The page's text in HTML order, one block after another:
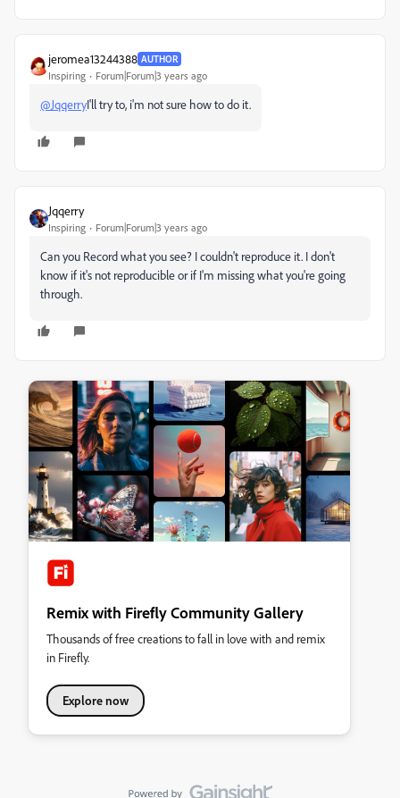
jeromea13244388 AUTHOR
Inspiring Forum|Forum|3 years ago
@JqqerryI'll try to, i'm not sure how to do it.
Jqqerry
Inspiring Forum|Forum|3 years ago
Can you Record what you see? I couldn't reproduce it. I don't
know if it's not reproducible or if I'm missing what you're going
through.
Remix with Firefly Community Gallery
Thousands of free creations to fall in love with and remix
in Firefly.
Explore now